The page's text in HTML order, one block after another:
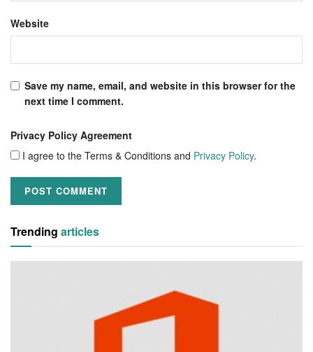
Website
Save my name, email, and website in this browser for the
next time I comment.
Privacy Policy Agreement
I agree to the Terms & Conditions and Privacy Policy.
Trending articles